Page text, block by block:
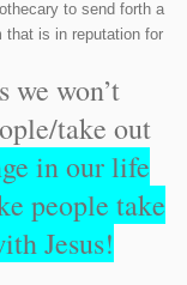
to send forth a
is in reputation for
we won’t
take out
in our life
people take
Jesus!